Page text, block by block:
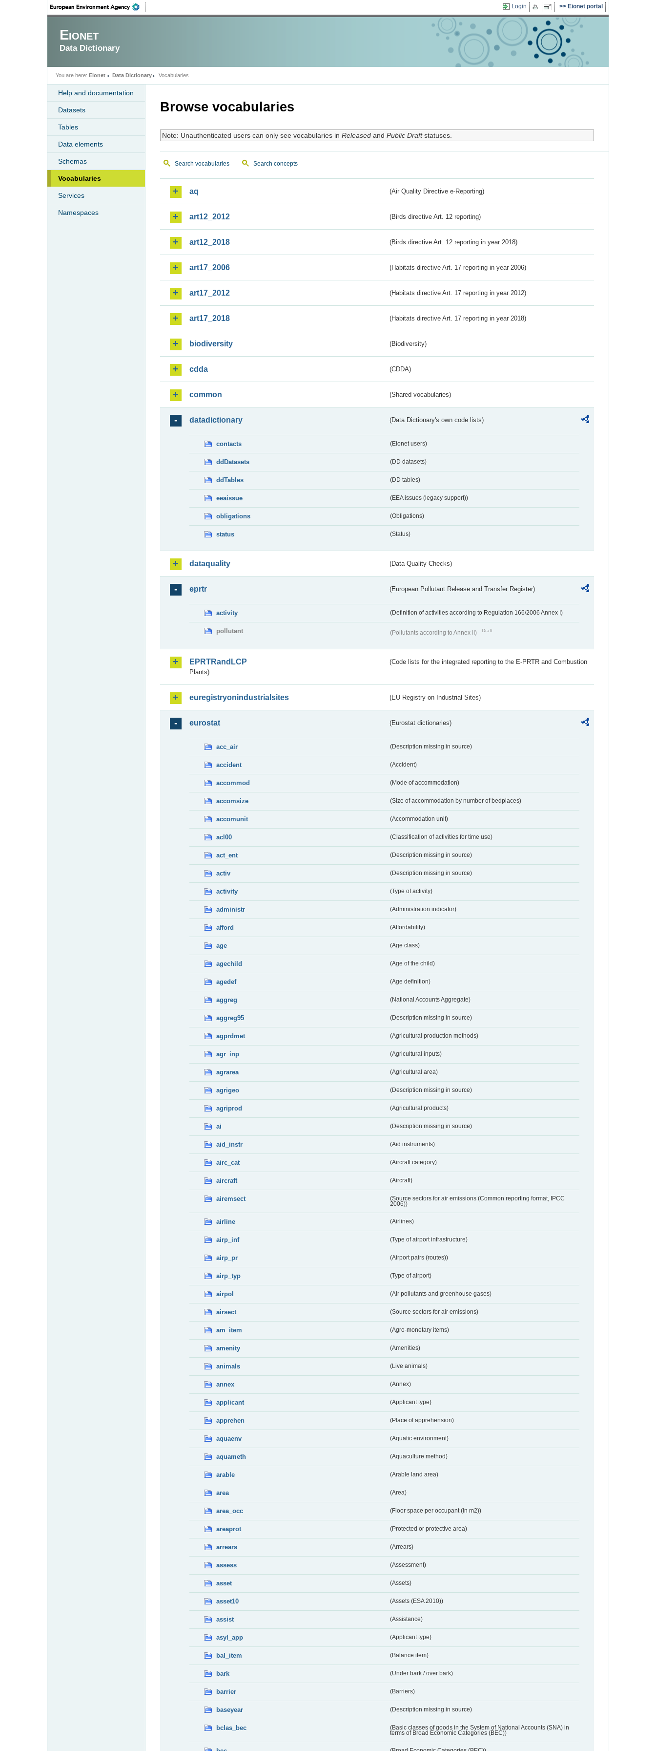
Login Eionet portal
Eionet
Data Dictionary
You are here: Eionet Data Dictionary Vocabularies
Help and documentation
Datasets
Tables
Data elements
Schemas
Vocabularies
Services
Namespaces
Browse vocabularies
Note: Unauthenticated users can only see vocabularies in Releasedand Public Draftstatuses.
Search vocabularies Search concepts
aq (Air Quality Directive e-Reporting)
art12_2012 (Birds directive Art. 12 reporting)
art12_2018 (Birds directive Art. 12 reporting in year 2018)
art17_2006 (Habitats directive Art. 17 reporting in year 2006)
art17_2012 (Habitats directive Art. 17 reporting in year 2012)
art17_2018 (Habitats directive Art. 17 reporting in year 2018)
biodiversity (Biodiversity)
cdda (CDDA)
common (Shared vocabularies)
datadictionary (Data Dictionary's own code lists)
contacts (Eionet users)
ddDatasets (DD datasets)
ddTables (DD tables)
eeaissue (EEA issues (legacy support))
obligations (Obligations)
status (Status)
dataquality (Data Quality Checks)
eprtr (European Pollutant Release and Transfer Register)
activity (Definition of activities according to Regulation 166/2006 Annex I)
pollutant (Pollutants according to Annex II) Draft
EPRTRandLCP
(Code lists for the integrated reporting to the E-PRTR and Combustion
Plants)
euregistryonindustrialsites (EU Registry on Industrial Sites)
eurostat (Eurostat dictionaries)
acc_air (Description missing in source)
accident (Accident)
accommod (Mode of accommodation)
accomsize (Size of accommodation by number of bedplaces)
accomunit (Accommodation unit)
acl00 (Classification of activities for time use)
act_ent (Description missing in source)
activ (Description missing in source)
activity (Type of activity)
administr (Administration indicator)
afford (Affordability)
age (Age class)
agechild (Age of the child)
agedef (Age definition)
aggreg (National Accounts Aggregate)
aggreg95 (Description missing in source)
agprdmet (Agricultural production methods)
agr_inp (Agricultural inputs)
agrarea (Agricultural area)
agrigeo (Description missing in source)
agriprod (Agricultural products)
ai (Description missing in source)
aid_instr (Aid instruments)
airc_cat (Aircraft category)
aircraft (Aircraft)
airemsect
(Source sectors for air emissions (Common reporting format, IPCC
2006))
airline (Airlines)
airp_inf (Type of airport infrastructure)
airp_pr (Airport pairs (routes))
airp_typ (Type of airport)
airpol (Air pollutants and greenhouse gases)
airsect (Source sectors for air emissions)
am_item (Agro-monetary items)
amenity (Amenities)
animals (Live animals)
annex (Annex)
applicant (Applicant type)
apprehen (Place of apprehension)
aquaenv (Aquatic environment)
aquameth (Aquaculture method)
arable (Arable land area)
area (Area)
area_occ (Floor space per occupant (in m2))
areaprot (Protected or protective area)
arrears (Arrears)
assess (Assessment)
asset (Assets)
asset10 (Assets (ESA 2010))
assist (Assistance)
asyl_app (Applicant type)
bal_item (Balance item)
bark (Under bark / over bark)
barrier (Barriers)
baseyear (Description missing in source)
bclas_bec
(Basic classes of goods in the System of National Accounts (SNA) in
terms of Broad Economic Categories (BEC))